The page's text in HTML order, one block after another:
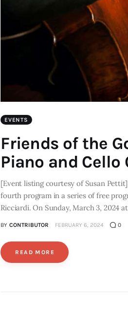
EVENTS
Friends of the
Piano and Cello
[Event listing courtesy of Susan
fourth program in a series of free
Ricciardi. On Sunday, March 3, 2024
BY CONTRIBUTOR FEBRUARY 6, 2024 0
READ MORE